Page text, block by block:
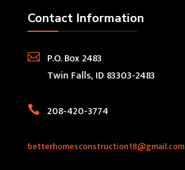
Contact Information

P.O. Box 2483
Twin Falls, ID 83303-2483
 208-420-3774
betterhomesconstruction18@gmail.com